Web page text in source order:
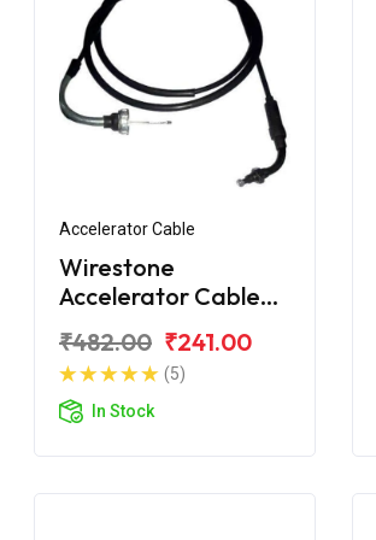
Accelerator Cable
Wirestone
Accelerator Cable
Bend
₹482.00 ₹241.00
(5)
In Stock